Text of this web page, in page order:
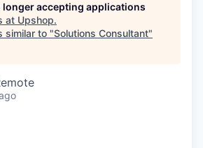
longer accepting applications
at Upshop.
similar to "Solutions Consultant"